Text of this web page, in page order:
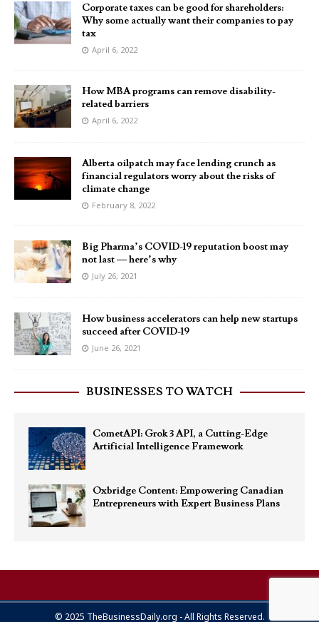
Corporate taxes can be good for shareholders:
Why some actually want their companies to pay
tax
April 6, 2022
How MBA programs can remove disability-
related barriers
April 6, 2022
Alberta oilpatch may face lending crunch as
financial regulators worry about the risks of
climate change
February 8, 2022
Big Pharma’s COVID-19 reputation boost may
not last — here’s why
July 26, 2021
How business accelerators can help new startups
succeed after COVID-19
June 26, 2021
BUSINESSES TO WATCH
CometAPI: Grok 3 API, a Cutting-Edge
Artificial Intelligence Framework
Oxbridge Content: Empowering Canadian
Entrepreneurs with Expert Business Plans
© 2025 TheBusinessDaily.org - All Rights Reserved.